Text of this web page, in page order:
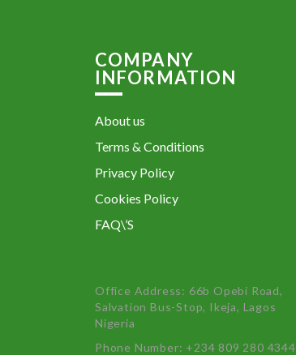
COMPANY
INFORMATION
About us
Terms & Conditions
Privacy Policy
Cookies Policy
FAQ\’S
Office Address: 66b Opebi Road,
Salvation Bus-Stop, Ikeja, Lagos
Nigeria
Phone Number: +234 809 280 4344